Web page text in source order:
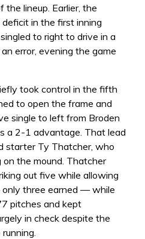
lineup. Earlier, the
in the first inning
to right to drive in a
error, evening the game
took control in the fifth
to open the frame and
single to left from Broden
a 2-1 advantage. That lead
starter Ty Thatcher, who
the mound. Thatcher
out five while allowing
three earned — while
pitches and kept
in check despite the